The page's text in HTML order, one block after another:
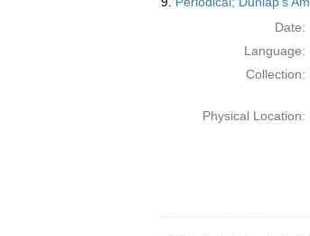
Date:
Language:
Collection:
Physical Location: